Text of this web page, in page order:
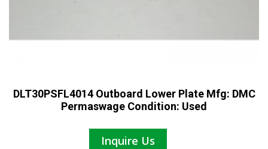
DLT30PSFL4014 Outboard Lower Plate Mfg: DMC
Permaswage Condition: Used
Inquire Us